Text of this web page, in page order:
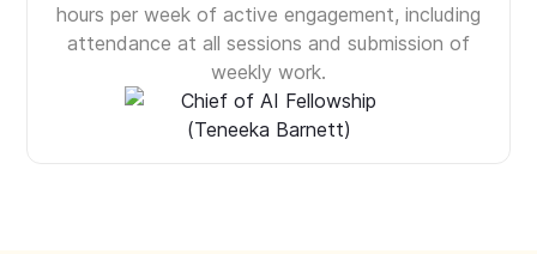
hours per week of active engagement, including
attendance at all sessions and submission of
weekly work.